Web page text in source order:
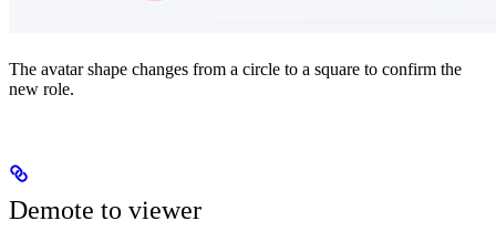
The avatar shape changes from a circle to a square to confirm the
new role.
Demote to viewer